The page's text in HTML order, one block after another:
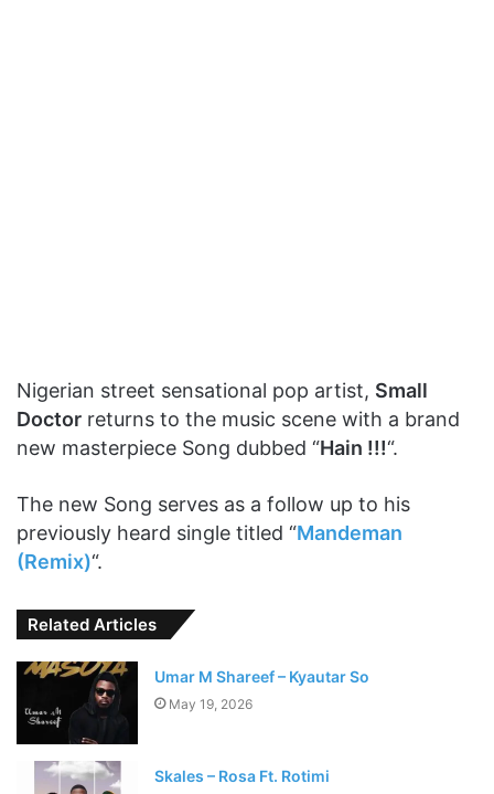
Nigerian street sensational pop artist, Small
Doctor returns to the music scene with a brand
new masterpiece Song dubbed “Hain !!!“.
The new Song serves as a follow up to his
previously heard single titled “Mandeman
(Remix)“.
Related Articles
Umar M Shareef – Kyautar So
May 19, 2026
Skales – Rosa Ft. Rotimi